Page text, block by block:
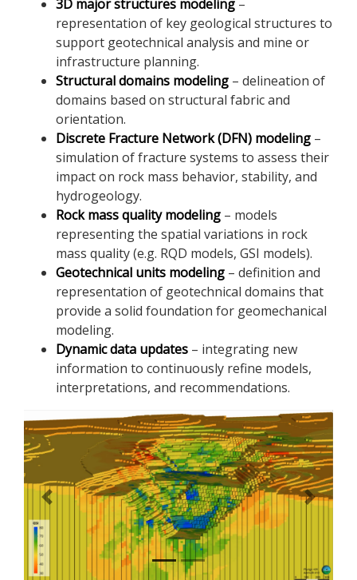
3D major structures modeling –
representation of key geological structures to
support geotechnical analysis and mine or
infrastructure planning.
Structural domains modeling – delineation of
domains based on structural fabric and
orientation.
Discrete Fracture Network (DFN) modeling –
simulation of fracture systems to assess their
impact on rock mass behavior, stability, and
hydrogeology.
Rock mass quality modeling – models
representing the spatial variations in rock
mass quality (e.g. RQD models, GSI models).
Geotechnical units modeling – definition and
representation of geotechnical domains that
provide a solid foundation for geomechanical
modeling.
Dynamic data updates – integrating new
information to continuously refine models,
interpretations, and recommendations.
Previous Next